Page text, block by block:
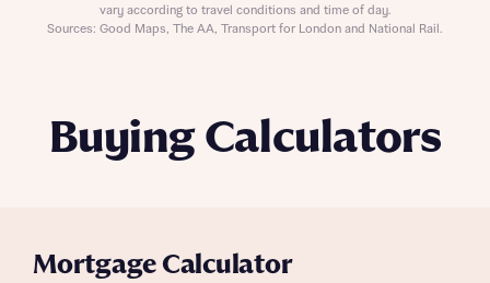
Buying Calculators
Mortgage Calculator
vary according to travel conditions and time of day.
Sources: Good Maps, The AA, Transport for London and National Rail.